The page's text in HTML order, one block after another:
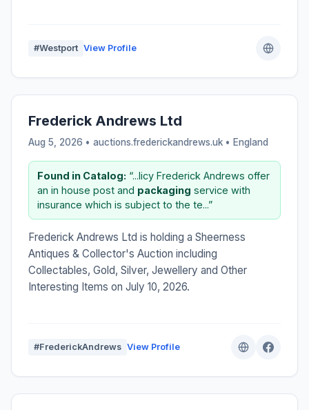
#Westport View Profile
Frederick Andrews Ltd
Aug 5, 2026 • auctions.frederickandrews.uk • England
Found in Catalog: “...licy Frederick Andrews offer
an in house post and packaging service with
insurance which is subject to the te...”
Frederick Andrews Ltd is holding a Sheerness
Antiques & Collector's Auction including
Collectables, Gold, Silver, Jewellery and Other
Interesting Items on July 10, 2026.
#FrederickAndrews View Profile